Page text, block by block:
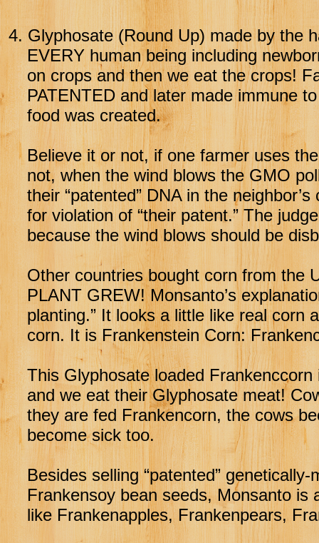
4. Glyphosate (Round Up) made by the
EVERY human being including
on crops and then we eat the crops!
PATENTED and later made immune
food was created.
Believe it or not, if one farmer uses
not, when the wind blows the GMO
their “patented” DNA in the
for violation of “their patent.” The
because the wind blows should be
Other countries bought corn from the
PLANT GREW! Monsanto’s
planting.” It looks a little like real corn
corn. It is Frankenstein Corn:
This Glyphosate loaded
and we eat their Glyphosate meat!
they are fed Frankencorn, the cows
become sick too.
Besides selling “patented”
Frankensoy bean seeds, Monsanto is
like Frankenapples, Frankenpears,